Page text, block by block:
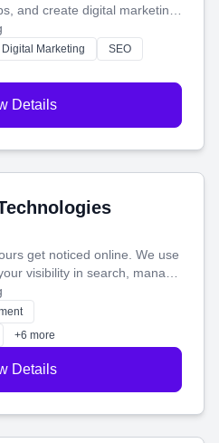
and create digital marketing
and helps you make more
Digital Marketing
SEO
Details
get noticed online. We use
visibility in search, manage
campaigns that actually
help you connect with more
+6 more
Details